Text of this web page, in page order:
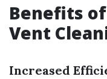
Benefits
Vent
Increased